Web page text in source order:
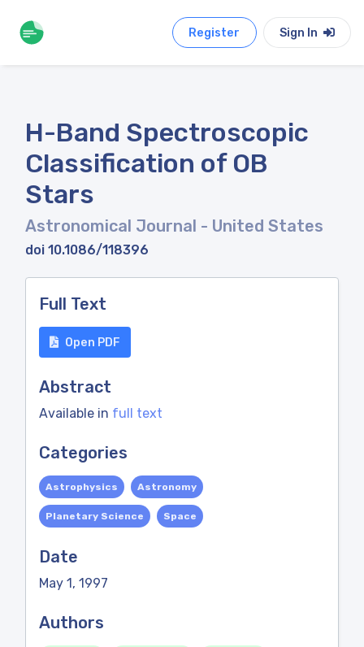
Register Sign In
H-Band Spectroscopic
Classification of OB
Stars
Astronomical Journal - United States
doi 10.1086/118396
Full Text
Open PDF
Abstract
Available in full text
Categories
Astrophysics Astronomy
Planetary Science Space
Date
May 1, 1997
Authors